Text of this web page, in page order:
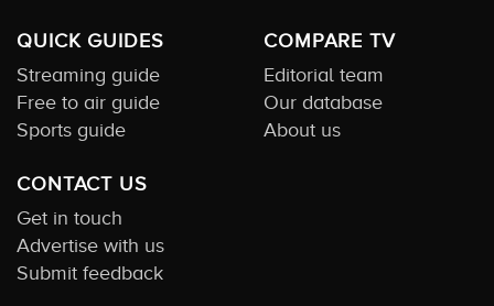
QUICK GUIDES
Streaming guide
Free to air guide
Sports guide
COMPARE TV
Editorial team
Our database
About us
CONTACT US
Get in touch
Advertise with us
Submit feedback